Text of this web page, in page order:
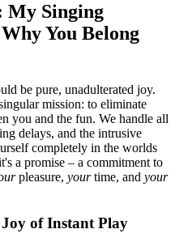
My Singing
You Belong
be pure, unadulterated joy.
mission: to eliminate
you and the fun. We handle all
delays, and the intrusive
completely in the worlds
a promise – a commitment to
pleasure, yourtime, and your
of Instant Play